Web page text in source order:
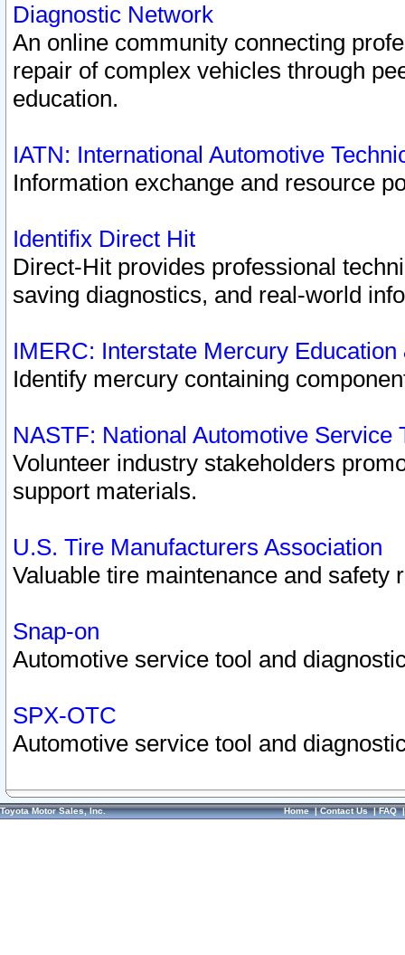
Diagnostic Network
An online community connecting
repair of complex vehicles through
education.
IATN: International Automotive
Information exchange and resource
Identifix Direct Hit
Direct-Hit provides professional
saving diagnostics, and real-world
IMERC: Interstate Mercury
Identify mercury containing
NASTF: National Automotive Service
Volunteer industry stakeholders
support materials.
U.S. Tire Manufacturers Association
Valuable tire maintenance and safety
Snap-on
Automotive service tool and
SPX-OTC
Automotive service tool and
Toyota Motor Sales, Inc. Home|Contact Us|FAQ